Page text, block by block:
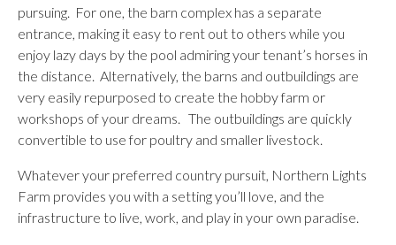
pursuing. For one, the barn complex has a separate
entrance, making it easy to rent out to others while you
enjoy lazy days by the pool admiring your tenant’s horses in
the distance. Alternatively, the barns and outbuildings are
very easily repurposed to create the hobby farm or
workshops of your dreams. The outbuildings are quickly
convertible to use for poultry and smaller livestock.
Whatever your preferred country pursuit, Northern Lights
Farm provides you with a setting you’ll love, and the
infrastructure to live, work, and play in your own paradise.